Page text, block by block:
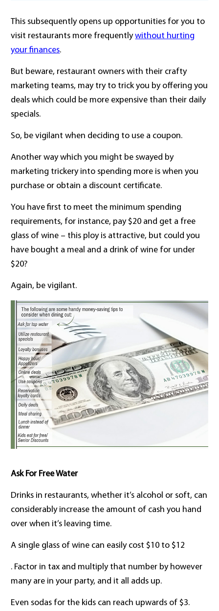
This subsequently opens up opportunities for you to
visit restaurants more frequentlywithout hurting
your finances.
But beware, restaurant owners with their crafty
marketing teams, may try to trick you by offering you
deals which could be more expensive than their daily
specials.
So, be vigilant when deciding to use a coupon.
Another way which you might be swayed by
marketing trickery into spending more is when you
purchase or obtain a discount certificate.
You have first to meet the minimum spending
requirements, for instance, pay $20 and get a free
glass of wine – this ploy is attractive, but could you
have bought a meal and a drink of wine for under
$20?
Again, be vigilant.
Ask For Free Water
Drinks in restaurants, whether it’s alcohol or soft, can
considerably increase the amount of cash you hand
over when it’s leaving time.
A single glass of wine can easily cost $10 to $12
. Factor in tax and multiply that number by however
many are in your party, and it all adds up.
Even sodas for the kids can reach upwards of $3.